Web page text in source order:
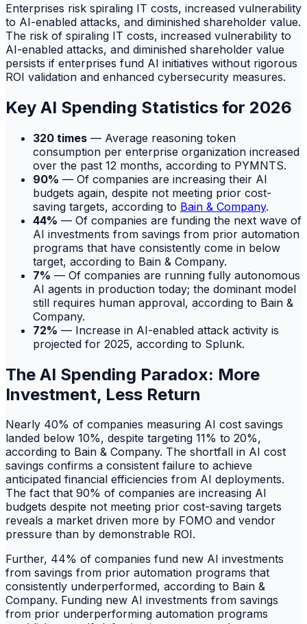
Enterprises risk spiraling IT costs, increased vulnerability
to AI-enabled attacks, and diminished shareholder value.
The risk of spiraling IT costs, increased vulnerability to
AI-enabled attacks, and diminished shareholder value
persists if enterprises fund AI initiatives without rigorous
ROI validation and enhanced cybersecurity measures.
Key AI Spending Statistics for 2026
320 times — Average reasoning token
consumption per enterprise organization increased
over the past 12 months, according to PYMNTS.
90% — Of companies are increasing their AI
budgets again, despite not meeting prior cost-
saving targets, according to Bain & Company.
44% — Of companies are funding the next wave of
AI investments from savings from prior automation
programs that have consistently come in below
target, according to Bain & Company.
7% — Of companies are running fully autonomous
AI agents in production today; the dominant model
still requires human approval, according to Bain &
Company.
72% — Increase in AI-enabled attack activity is
projected for 2025, according to Splunk.
The AI Spending Paradox: More
Investment, Less Return
Nearly 40% of companies measuring AI cost savings
landed below 10%, despite targeting 11% to 20%,
according to Bain & Company. The shortfall in AI cost
savings confirms a consistent failure to achieve
anticipated financial efficiencies from AI deployments.
The fact that 90% of companies are increasing AI
budgets despite not meeting prior cost-saving targets
reveals a market driven more by FOMO and vendor
pressure than by demonstrable ROI.
Further, 44% of companies fund new AI investments
from savings from prior automation programs that
consistently underperformed, according to Bain &
Company. Funding new AI investments from savings
from prior underperforming automation programs